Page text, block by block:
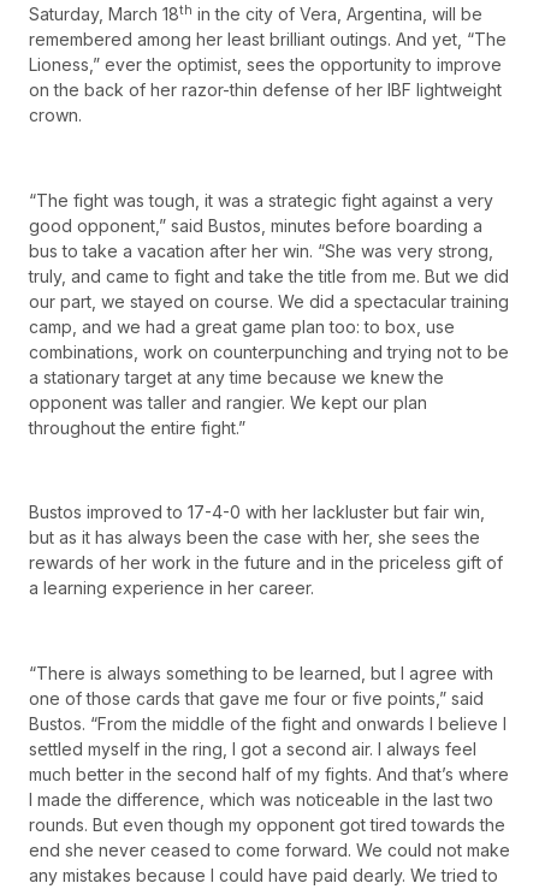
Saturday, March 18th in the city of Vera, Argentina, will be
remembered among her least brilliant outings. And yet, “The
Lioness,” ever the optimist, sees the opportunity to improve
on the back of her razor-thin defense of her IBF lightweight
crown.
“The fight was tough, it was a strategic fight against a very
good opponent,” said Bustos, minutes before boarding a
bus to take a vacation after her win. “She was very strong,
truly, and came to fight and take the title from me. But we did
our part, we stayed on course. We did a spectacular training
camp, and we had a great game plan too: to box, use
combinations, work on counterpunching and trying not to be
a stationary target at any time because we knew the
opponent was taller and rangier. We kept our plan
throughout the entire fight.”
Bustos improved to 17-4-0 with her lackluster but fair win,
but as it has always been the case with her, she sees the
rewards of her work in the future and in the priceless gift of
a learning experience in her career.
“There is always something to be learned, but I agree with
one of those cards that gave me four or five points,” said
Bustos. “From the middle of the fight and onwards I believe I
settled myself in the ring, I got a second air. I always feel
much better in the second half of my fights. And that’s where
I made the difference, which was noticeable in the last two
rounds. But even though my opponent got tired towards the
end she never ceased to come forward. We could not make
any mistakes because I could have paid dearly. We tried to